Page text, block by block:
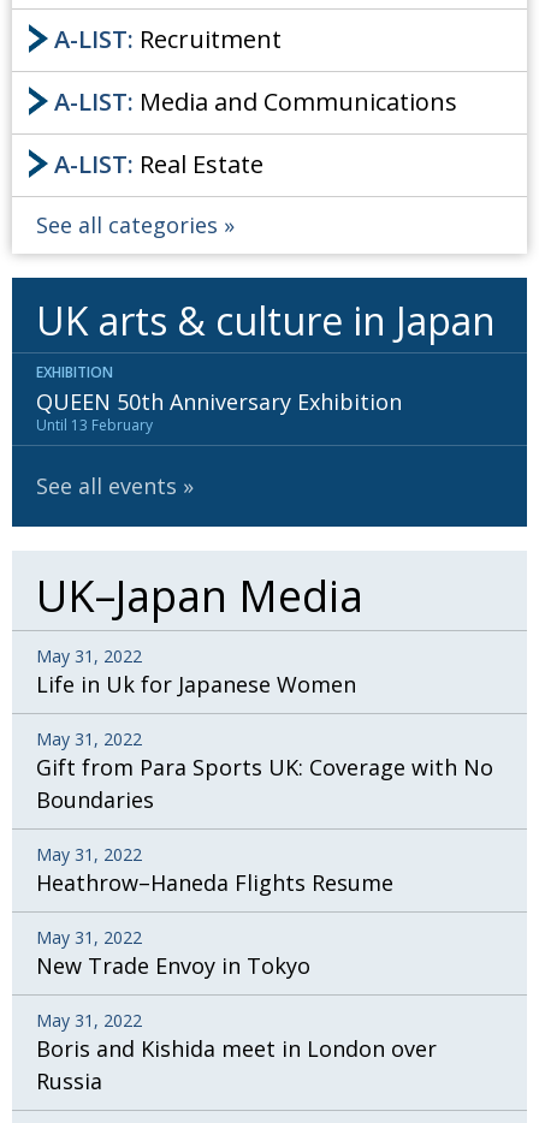
A-LIST: Recruitment
A-LIST: Media and Communications
A-LIST: Real Estate
See all categories
UK arts & culture in Japan
EXHIBITION
QUEEN 50th Anniversary Exhibition
Until 13 February
See all events
UK–Japan Media
May 31, 2022
Life in Uk for Japanese Women
May 31, 2022
Gift from Para Sports UK: Coverage with No
Boundaries
May 31, 2022
Heathrow–Haneda Flights Resume
May 31, 2022
New Trade Envoy in Tokyo
May 31, 2022
Boris and Kishida meet in London over
Russia